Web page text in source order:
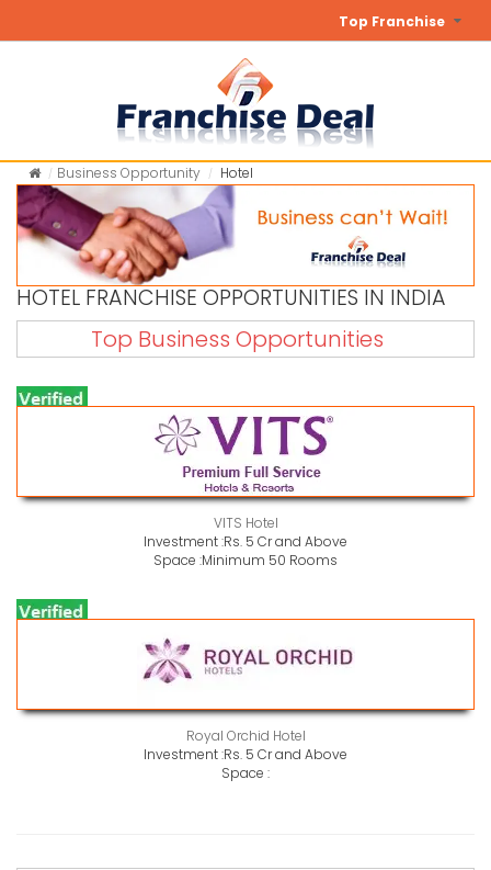
Top Franchise
Business Opportunity Hotel
HOTEL FRANCHISE OPPORTUNITIES IN INDIA
Top Business Opportunities
VITS Hotel
Investment :Rs. 5 Cr and Above
Space :Minimum 50 Rooms
Royal Orchid Hotel
Investment :Rs. 5 Cr and Above
Space :